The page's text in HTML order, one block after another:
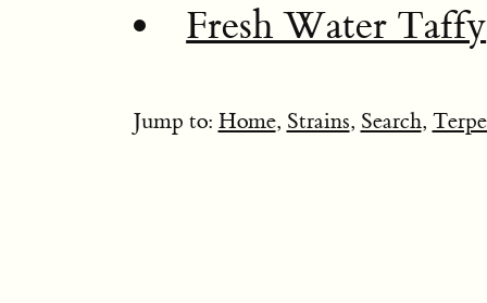
Fresh Water Taffy
Jump to: Home, Strains, Search,